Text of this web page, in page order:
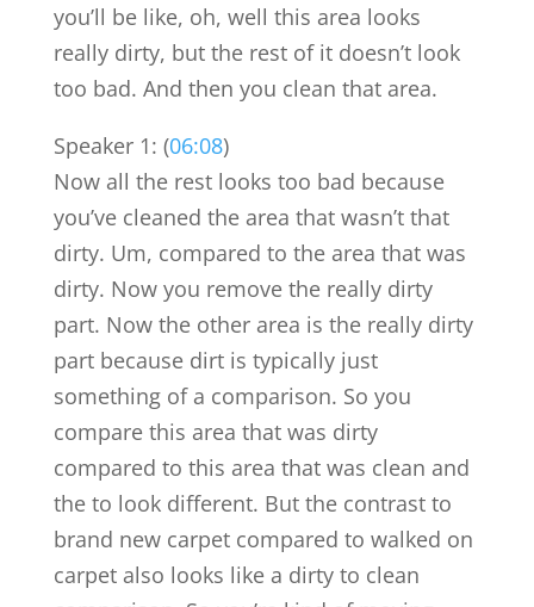
you’ll be like, oh, well this area looks
really dirty, but the rest of it doesn’t look
too bad. And then you clean that area.
Speaker 1: (06:08)
Now all the rest looks too bad because
you’ve cleaned the area that wasn’t that
dirty. Um, compared to the area that was
dirty. Now you remove the really dirty
part. Now the other area is the really dirty
part because dirt is typically just
something of a comparison. So you
compare this area that was dirty
compared to this area that was clean and
the to look different. But the contrast to
brand new carpet compared to walked on
carpet also looks like a dirty to clean